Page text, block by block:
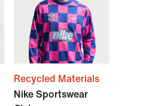
Recycled Materials
Nike Sportswear